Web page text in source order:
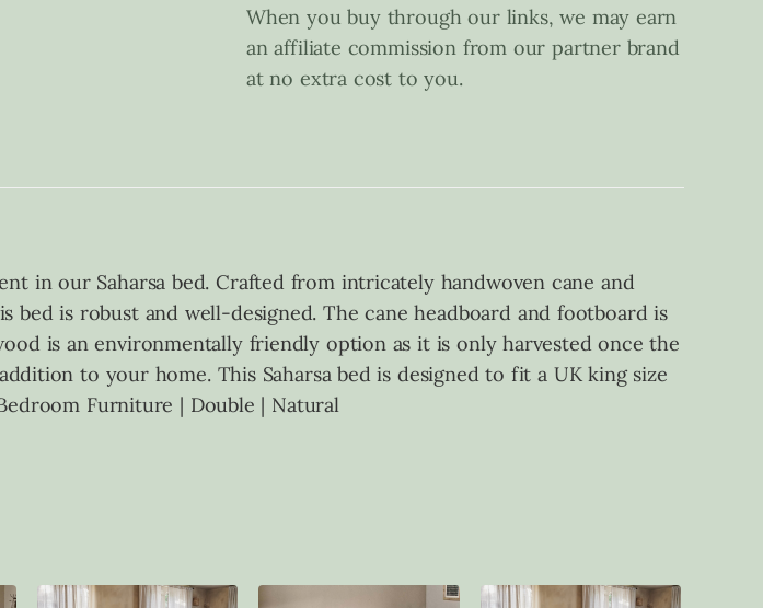
When you buy through our links, we may earn
an affiliate commission from our partner brand
at no extra cost to you.
in our Saharsa bed. Crafted from intricately handwoven cane and
bed is robust and well-designed. The cane headboard and footboard is
is an environmentally friendly option as it is only harvested once the
to your home. This Saharsa bed is designed to fit a UK king size
Furniture | Double | Natural